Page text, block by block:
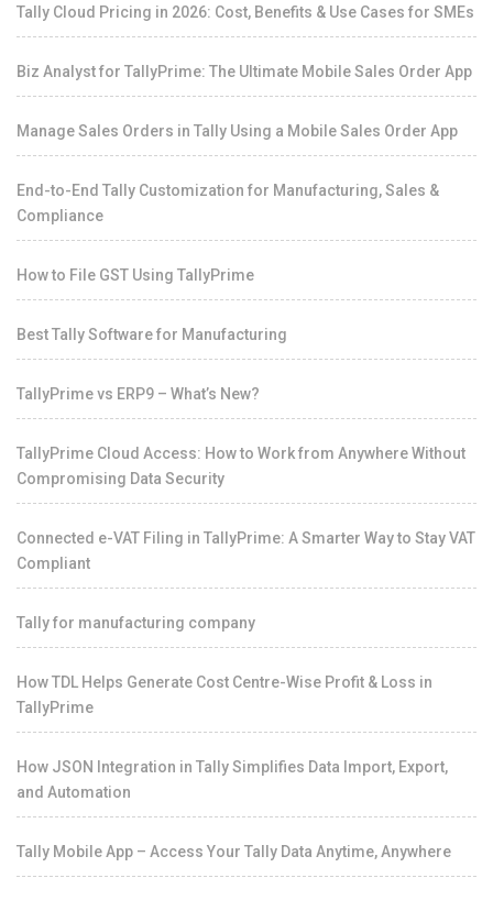
Tally Cloud Pricing in 2026: Cost, Benefits & Use Cases for SMEs
Biz Analyst for TallyPrime: The Ultimate Mobile Sales Order App
Manage Sales Orders in Tally Using a Mobile Sales Order App
End-to-End Tally Customization for Manufacturing, Sales &
Compliance
How to File GST Using TallyPrime
Best Tally Software for Manufacturing
TallyPrime vs ERP9 – What’s New?
TallyPrime Cloud Access: How to Work from Anywhere Without
Compromising Data Security
Connected e-VAT Filing in TallyPrime: A Smarter Way to Stay VAT
Compliant
Tally for manufacturing company
How TDL Helps Generate Cost Centre-Wise Profit & Loss in
TallyPrime
How JSON Integration in Tally Simplifies Data Import, Export,
and Automation
Tally Mobile App – Access Your Tally Data Anytime, Anywhere